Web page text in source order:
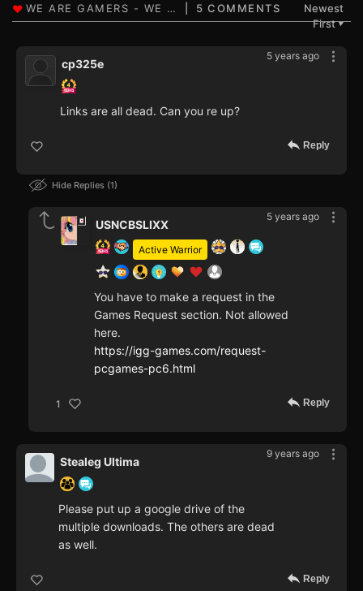
5 COMMENTS
Newest
First▼
5 years ago
cp325e
Links are all dead. Can you re up?
Reply
Hide Replies 1
5 years ago
Active Warrior
USNCBSLIXX
You have to make a request in the
Games Request section. Not allowed
here.
https://igg-games.com/request-
pcgames-pc6.html
1 Reply
9 years ago
Stealeg Ultima
Please put up a google drive of the
multiple downloads. The others are dead
as well.
Reply